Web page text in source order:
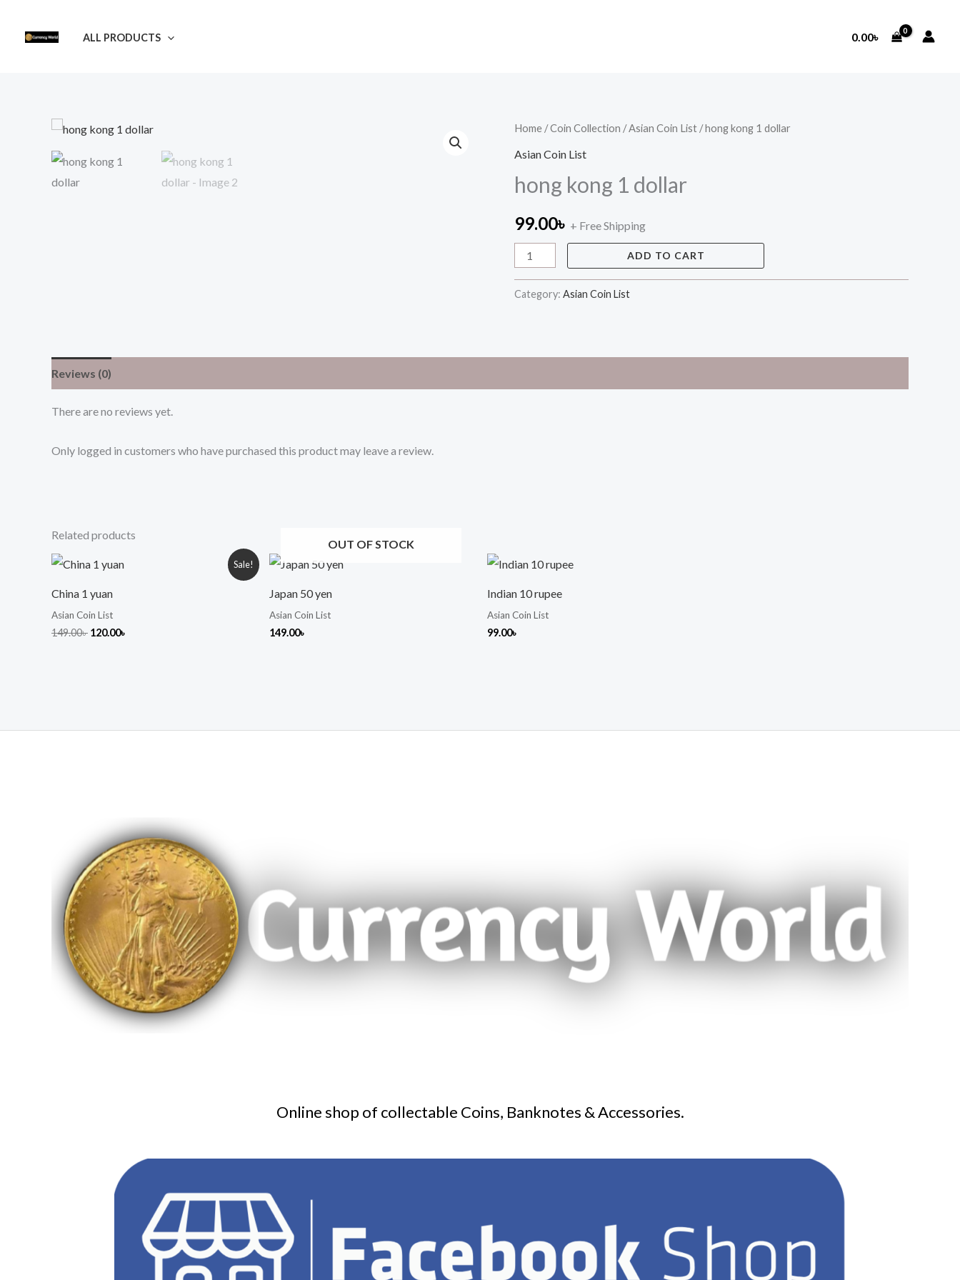
ALL PRODUCTS 0.00৳
Home /Coin Collection /Asian Coin List / hong kong 1 dollar
Asian Coin List
hong kong 1 dollar
99.00৳ + Free Shipping
hong
kong
dollar
ADD TO CART
Category: Asian Coin List
Reviews (0)
There are no reviews yet.
Only logged in customers who have purchased this product may leave a review.
Related products
Sale!
China 1 yuan
Asian Coin List
149.00৳
Original
price
149.00৳ .
120.00৳
OUT OF STOCK
Japan 50 yen
Asian Coin List
149.00৳
Indian 10 rupee
Asian Coin List
99.00৳
Online shop of collectable Coins, Banknotes & Accessories.